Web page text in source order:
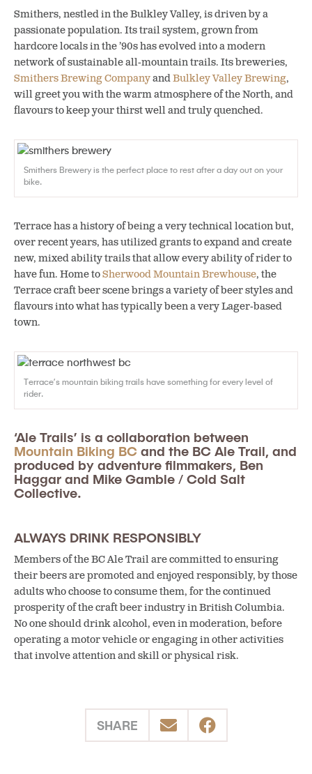
Smithers, nestled in the Bulkley Valley, is driven by a
passionate population. Its trail system, grown from
hardcore locals in the ’90s has evolved into a modern
network of sustainable all-mountain trails. Its breweries,
Smithers Brewing CompanyandBulkley Valley Brewing,
will greet you with the warm atmosphere of the North, and
flavours to keep your thirst well and truly quenched.
Smithers Brewery is the perfect place to rest after a day out on your
bike.
Terrace has a history of being a very technical location but,
over recent years, has utilized grants to expand and create
new, mixed ability trails that allow every ability of rider to
have fun. Home toSherwood Mountain Brewhouse, the
Terrace craft beer scene brings a variety of beer styles and
flavours into what has typically been a very Lager-based
town.
Terrace’s mountain biking trails have something for every level of
rider.
‘Ale Trails’ is a collaboration between
Mountain Biking BC and the BC Ale Trail, and
produced by adventure filmmakers, Ben
Haggar and Mike Gamble / Cold Salt
Collective.
ALWAYS DRINK RESPONSIBLY
Members of the BC Ale Trail are committed to ensuring
their beers are promoted and enjoyed responsibly, by those
adults who choose to consume them, for the continued
prosperity of the craft beer industry in British Columbia.
No one should drink alcohol, even in moderation, before
operating a motor vehicle or engaging in other activities
that involve attention and skill or physical risk.
SHARE